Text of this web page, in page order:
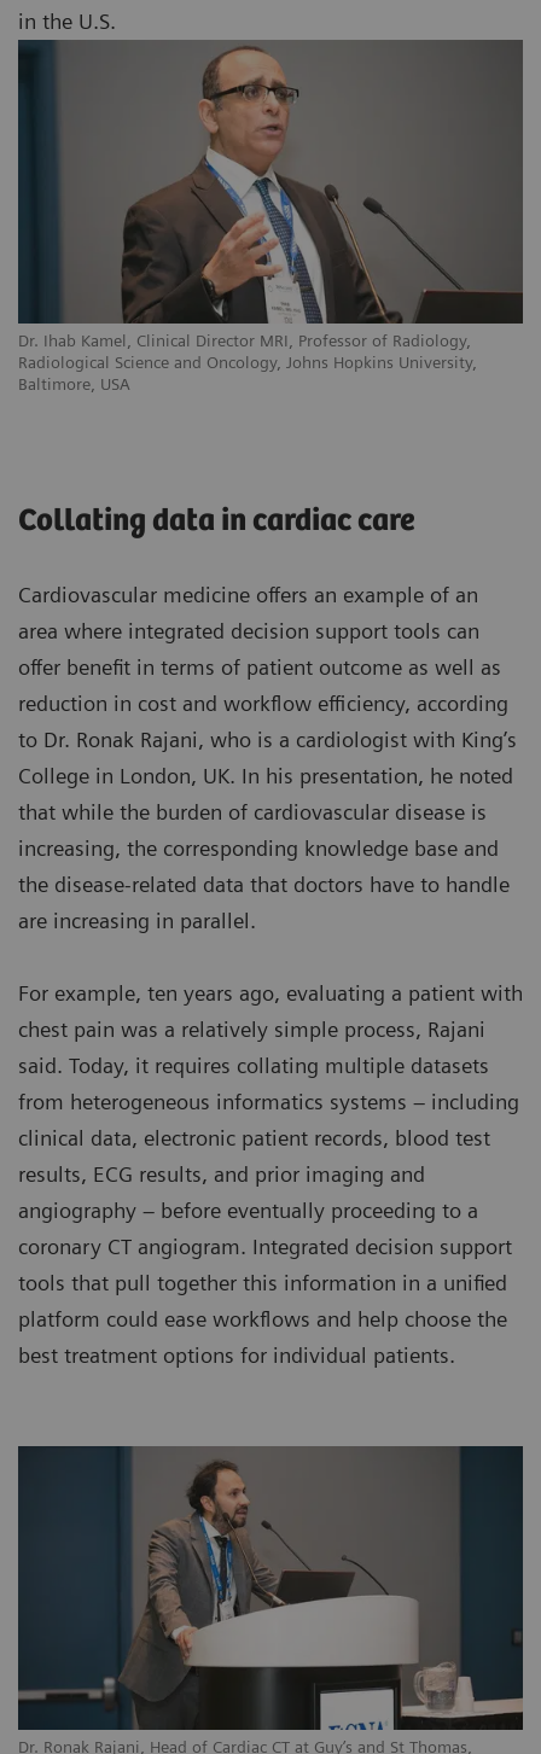
Dr. Ihab Kamel, Clinical Director MRI, Professor of Radiology,
Radiological Science and Oncology, Johns Hopkins University,
Baltimore, USA
in the U.S.
Collating data in cardiac care
Cardiovascular medicine offers an example of an
area where integrated decision support tools can
offer benefit in terms of patient outcome as well as
reduction in cost and workflow efficiency, according
to Dr. Ronak Rajani, who is a cardiologist with King’s
College in London, UK. In his presentation, he noted
that while the burden of cardiovascular disease is
increasing, the corresponding knowledge base and
the disease-related data that doctors have to handle
are increasing in parallel.
For example, ten years ago, evaluating a patient with
chest pain was a relatively simple process, Rajani
said. Today, it requires collating multiple datasets
from heterogeneous informatics systems – including
clinical data, electronic patient records, blood test
results, ECG results, and prior imaging and
angiography – before eventually proceeding to a
coronary CT angiogram. Integrated decision support
tools that pull together this information in a unified
platform could ease workflows and help choose the
best treatment options for individual patients.
Dr. Ronak Rajani, Head of Cardiac CT at Guy’s and St Thomas,